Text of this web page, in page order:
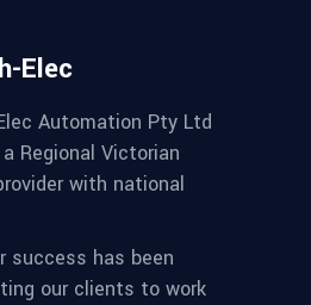
Elec
Automation Pty Ltd
Regional Victorian
with national
success has been
our clients to work